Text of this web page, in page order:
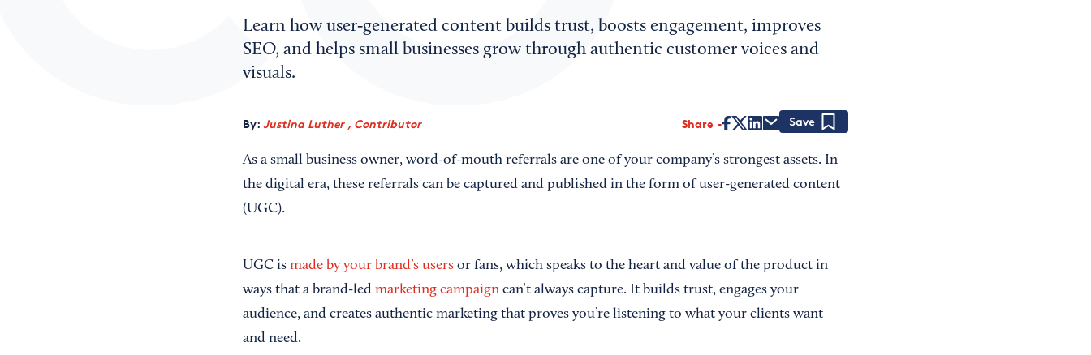
Learn how user‑generated content builds trust, boosts engagement, improves
SEO, and helps small businesses grow through authentic customer voices and
visuals.
By: Justina Luther , Contributor Share
As a small business owner, word-of-mouth referrals are one of your company’s strongest assets. In
the digital era, these referrals can be captured and published in the form of user-generated content
(UGC).
UGC is made by your brand’s usersor fans, which speaks to the heart and value of the product in
ways that a brand-led marketing campaigncan’t always capture. It builds trust, engages your
audience, and creates authentic marketing that proves you’re listening to what your clients want
and need.